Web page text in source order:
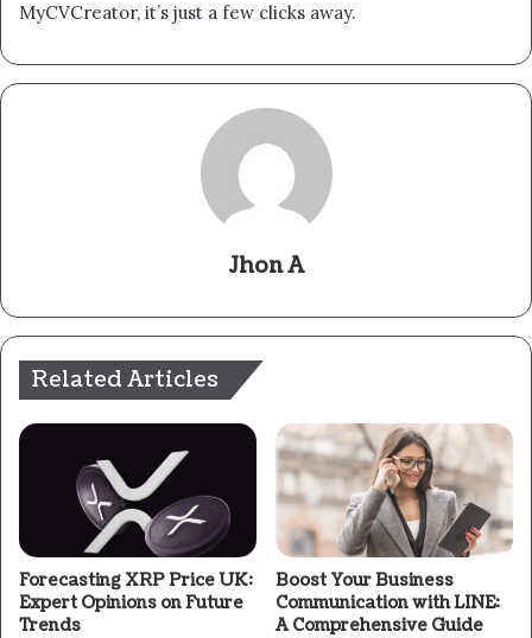
MyCVCreator, it’s just a few clicks away.
Jhon A
Related Articles
Forecasting XRP Price UK:
Expert Opinions on Future
Trends
Boost Your Business
Communication with LINE:
A Comprehensive Guide